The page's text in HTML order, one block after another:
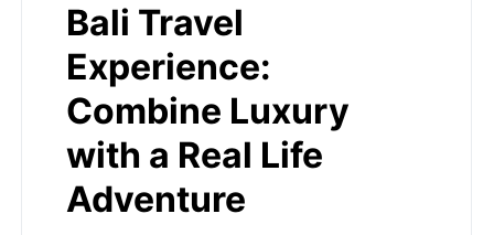
Bali Travel
Experience:
Combine Luxury
with a Real Life
Adventure